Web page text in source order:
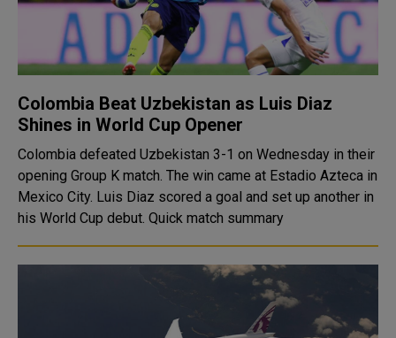
Colombia Beat Uzbekistan as Luis Diaz
Shines in World Cup Opener
Colombia defeated Uzbekistan 3-1 on Wednesday in their
opening Group K match. The win came at Estadio Azteca in
Mexico City. Luis Diaz scored a goal and set up another in
his World Cup debut. Quick match summary